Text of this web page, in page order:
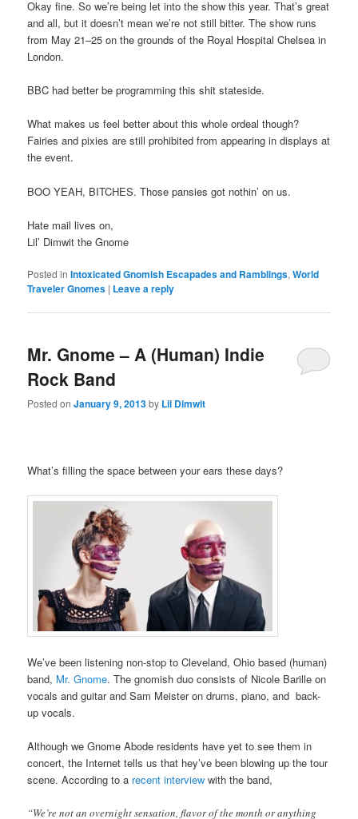
Okay fine. So we’re being let into the show this year. That’s great
and all, but it doesn’t mean we’re not still bitter. The show runs
from May 21–25 on the grounds of the Royal Hospital Chelsea in
London.
BBC had better be programming this shit stateside.
What makes us feel better about this whole ordeal though?
Fairies and pixies are still prohibited from appearing in displays at
the event.
BOO YEAH, BITCHES. Those pansies got nothin’ on us.
Hate mail lives on,
Lil’ Dimwit the Gnome
Posted in Intoxicated Gnomish Escapades and Ramblings,World
Traveler Gnomes | Leave a reply
Mr. Gnome – A (Human) Indie
Rock Band
Posted onJanuary 9, 2013by Lil Dimwit
What’s filling the space between your ears these days?
We’ve been listening non-stop to Cleveland, Ohio based (human)
band, Mr. Gnome. The gnomish duo consists of Nicole Barille on
vocals and guitar and Sam Meister on drums, piano, and back-
up vocals.
Although we Gnome Abode residents have yet to see them in
concert, the Internet tells us that hey’ve been blowing up the tour
scene. According to a recent interviewwith the band,
“We’re not an overnight sensation, flavor of the month or anything